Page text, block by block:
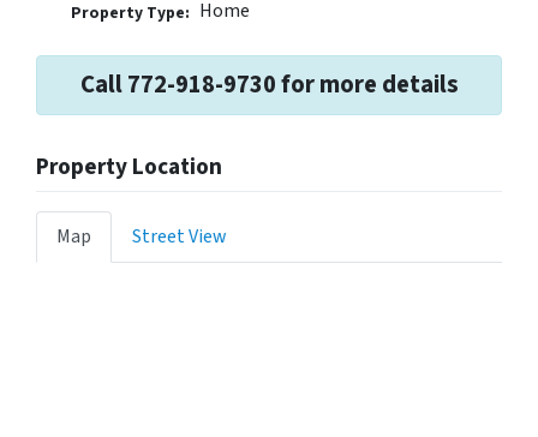
Property Type: Home
Call 772-918-9730 for more details
Property Location
Map Street View